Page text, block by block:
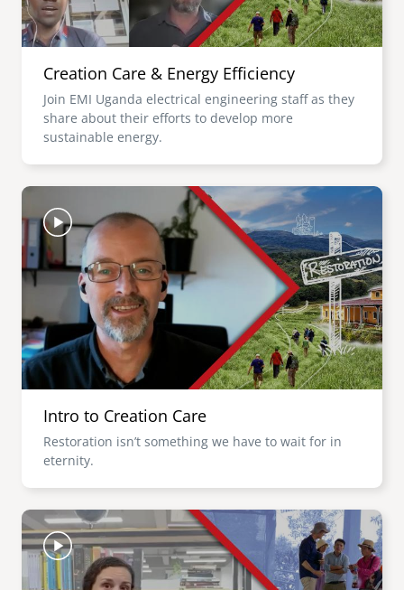
Creation Care & Energy Efficiency
Join EMI Uganda electrical engineering staff as they
share about their efforts to develop more
sustainable energy.
Image
Intro to Creation Care
Restoration isn’t something we have to wait for in
eternity.
Image